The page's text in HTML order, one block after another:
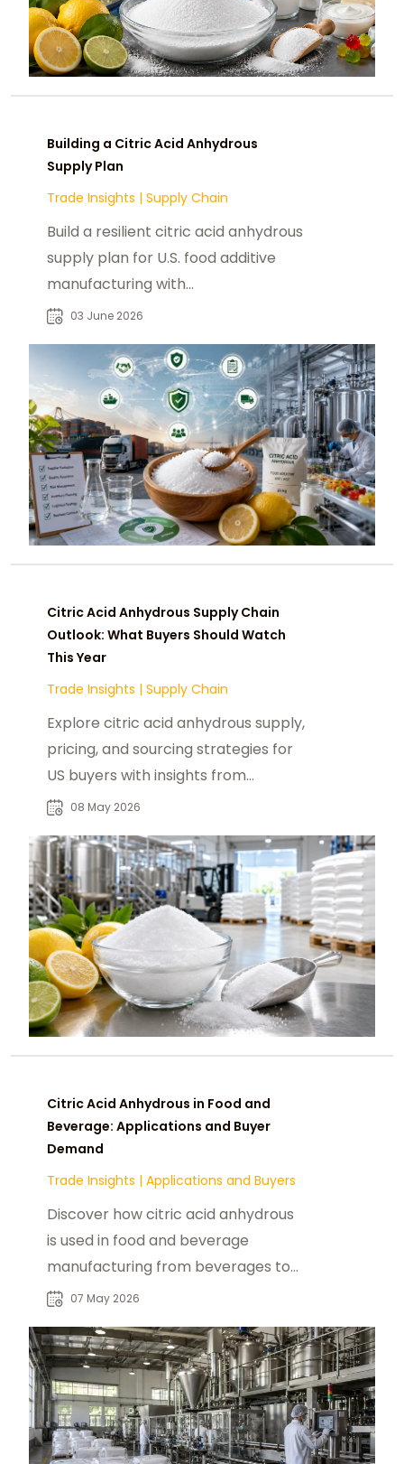
Building a Citric Acid Anhydrous
Supply Plan
Trade Insights | Supply Chain
Build a resilient citric acid anhydrous
supply plan for U.S. food additive
manufacturing with
chemtradeasia.com as a strategic
03 June 2026
Citric Acid Anhydrous Supply Chain
Outlook: What Buyers Should Watch
This Year
Trade Insights | Supply Chain
Explore citric acid anhydrous supply,
pricing, and sourcing strategies for
US buyers with insights from
foodadditivesasia.com and global
08 May 2026
Citric Acid Anhydrous in Food and
Beverage: Applications and Buyer
Demand
Trade Insights | Applications and Buyers
Discover how citric acid anhydrous
is used in food and beverage
manufacturing from beverages to
confectionery, and what drives
07 May 2026